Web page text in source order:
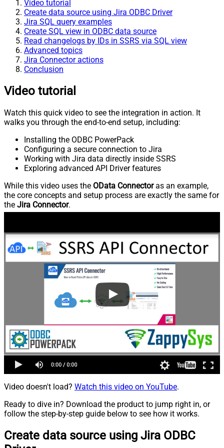
Video tutorial
Create data source using Jira ODBC Driver
Jira SQL query examples
Create SQL view in ODBC data source
Read changelogs by IDs in SSRS via SQL view
Advanced topics
Jira Connector actions
Conclusion
Video tutorial
Watch this quick video to see the integration in action. It
walks you through the end-to-end setup, including:
Installing the ODBC PowerPack
Configuring a secure connection to Jira
Working with Jira data directly inside SSRS
Exploring advanced API Driver features
While this video uses the OData Connectoras an example,
the core concepts and setup process are exactly the same for
the Jira Connector.
Video doesn't load? Watch this video on YouTube.
Ready to dive in? Download the product to jump right in, or
follow the step-by-step guide below to see how it works.
Create data source using Jira ODBC